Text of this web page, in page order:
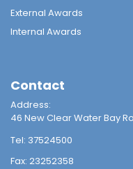
External Awards
Internal Awards
Contact
Address:
46 New Clear Water Bay
Tel: 37524500
Fax: 23252358